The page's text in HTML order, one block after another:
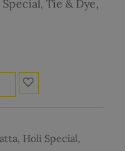
Special, Tie & Dye,
, Holi Special,